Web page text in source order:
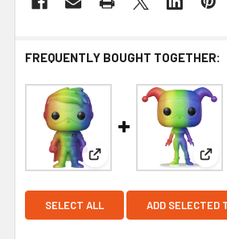
FREQUENTLY BOUGHT TOGETHER:
View: Funko DC
SELECT ALL ADD SELECTED